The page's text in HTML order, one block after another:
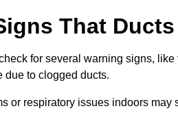
That
for several warning signs,
due to clogged ducts.
or respiratory issues indoors